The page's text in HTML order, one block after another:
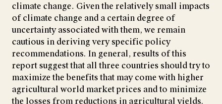
climate change. Given the relatively small impacts
of climate change and a certain degree of
uncertainty associated with them, we remain
cautious in deriving very specific policy
recommendations. In general, results of this
report suggest that all three countries should try to
maximize the benefits that may come with higher
agricultural world market prices and to minimize
the losses from reductions in agricultural yields.